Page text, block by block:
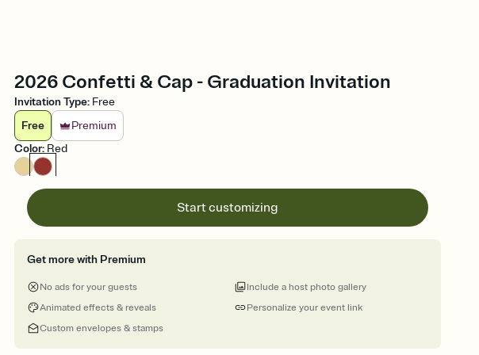
2026 Confetti & Cap - Graduation Invitation
Invitation Type: Free
Free
Premium
Color: Red
Start customizing
Get more with Premium
No ads for your guests
Animated effects & reveals
Custom envelopes & stamps
Personalize your event link
Include a host photo gallery